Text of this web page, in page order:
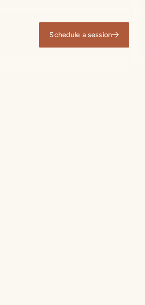
Schedule a session